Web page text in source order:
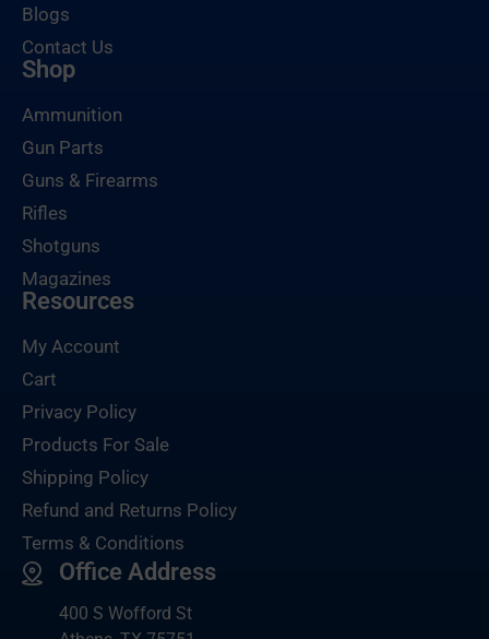
Blogs
Contact Us
Shop
Ammunition
Gun Parts
Guns & Firearms
Rifles
Shotguns
Magazines
Resources
My Account
Cart
Privacy Policy
Products For Sale
Shipping Policy
Refund and Returns Policy
Terms & Conditions
Office Address
400 S Wofford St